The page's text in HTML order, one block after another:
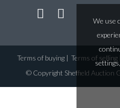
Terms of buying| Terms of selling|
© Copyright Sheffield Auction
We use